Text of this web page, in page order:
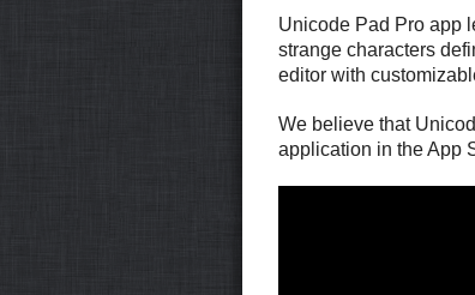
Unicode Pad Pro app
strange characters
editor with
We believe that
application in the App